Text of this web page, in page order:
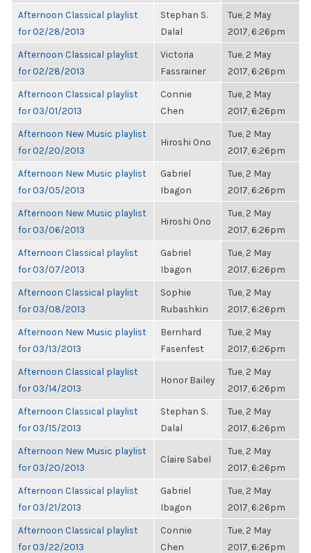
Afternoon Classical playlist
for 02/28/2013
Stephan S.
Dalal
Tue, 2 May
2017, 6:26pm
Afternoon Classical playlist
for 02/28/2013
Victoria
Fassrainer
Tue, 2 May
2017, 6:26pm
Afternoon Classical playlist
for 03/01/2013
Connie
Chen
Tue, 2 May
2017, 6:26pm
Afternoon New Music playlist
for 02/20/2013
Hiroshi Ono
Tue, 2 May
2017, 6:26pm
Afternoon New Music playlist
for 03/05/2013
Gabriel
Ibagon
Tue, 2 May
2017, 6:26pm
Afternoon New Music playlist
for 03/06/2013
Hiroshi Ono
Tue, 2 May
2017, 6:26pm
Afternoon Classical playlist
for 03/07/2013
Gabriel
Ibagon
Tue, 2 May
2017, 6:26pm
Afternoon Classical playlist
for 03/08/2013
Sophie
Rubashkin
Tue, 2 May
2017, 6:26pm
Afternoon New Music playlist
for 03/13/2013
Bernhard
Fasenfest
Tue, 2 May
2017, 6:26pm
Afternoon Classical playlist
for 03/14/2013
Honor Bailey
Tue, 2 May
2017, 6:26pm
Afternoon Classical playlist
for 03/15/2013
Stephan S.
Dalal
Tue, 2 May
2017, 6:26pm
Afternoon New Music playlist
for 03/20/2013
Claire Sabel
Tue, 2 May
2017, 6:26pm
Afternoon Classical playlist
for 03/21/2013
Gabriel
Ibagon
Tue, 2 May
2017, 6:26pm
Afternoon Classical playlist
for 03/22/2013
Connie
Chen
Tue, 2 May
2017, 6:26pm